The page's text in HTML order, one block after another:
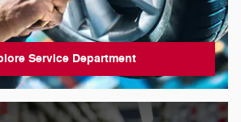
Service Department